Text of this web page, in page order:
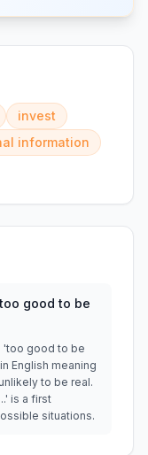
invest
information
good to be
'too good to be
English meaning
to be real.
is a first
situations.